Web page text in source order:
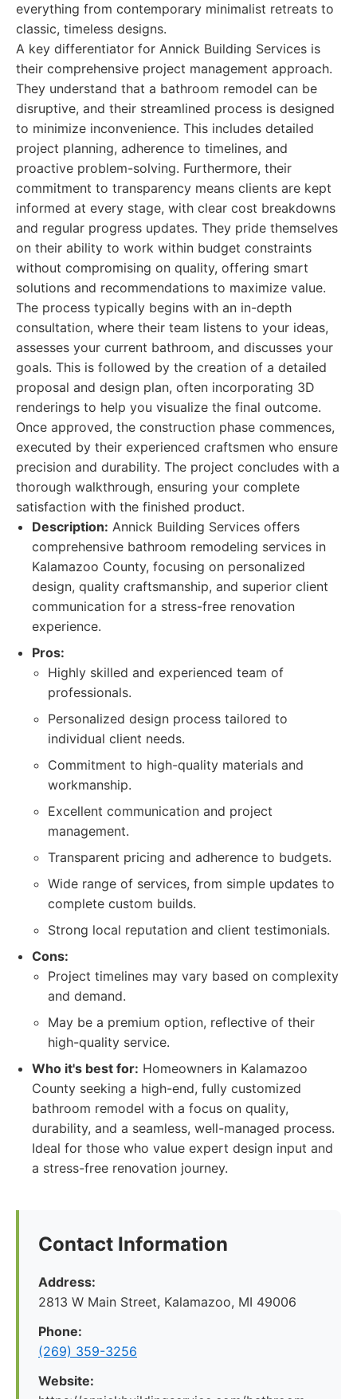
everything from contemporary minimalist retreats to
classic, timeless designs.
A key differentiator for Annick Building Services is
their comprehensive project management approach.
They understand that a bathroom remodel can be
disruptive, and their streamlined process is designed
to minimize inconvenience. This includes detailed
project planning, adherence to timelines, and
proactive problem-solving. Furthermore, their
commitment to transparency means clients are kept
informed at every stage, with clear cost breakdowns
and regular progress updates. They pride themselves
on their ability to work within budget constraints
without compromising on quality, offering smart
solutions and recommendations to maximize value.
The process typically begins with an in-depth
consultation, where their team listens to your ideas,
assesses your current bathroom, and discusses your
goals. This is followed by the creation of a detailed
proposal and design plan, often incorporating 3D
renderings to help you visualize the final outcome.
Once approved, the construction phase commences,
executed by their experienced craftsmen who ensure
precision and durability. The project concludes with a
thorough walkthrough, ensuring your complete
satisfaction with the finished product.
Description: Annick Building Services offers
comprehensive bathroom remodeling services in
Kalamazoo County, focusing on personalized
design, quality craftsmanship, and superior client
communication for a stress-free renovation
experience.
Pros:
Highly skilled and experienced team of
professionals.
Personalized design process tailored to
individual client needs.
Commitment to high-quality materials and
workmanship.
Excellent communication and project
management.
Transparent pricing and adherence to budgets.
Wide range of services, from simple updates to
complete custom builds.
Strong local reputation and client testimonials.
Cons:
Project timelines may vary based on complexity
and demand.
May be a premium option, reflective of their
high-quality service.
Who it's best for: Homeowners in Kalamazoo
County seeking a high-end, fully customized
bathroom remodel with a focus on quality,
durability, and a seamless, well-managed process.
Ideal for those who value expert design input and
a stress-free renovation journey.
Contact Information
Address:
2813 W Main Street, Kalamazoo, MI 49006
Phone:
(269) 359-3256
Website: